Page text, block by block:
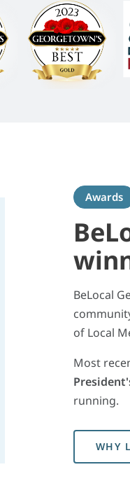
Awards
BeLocal
of Local
Most
running.
WHY